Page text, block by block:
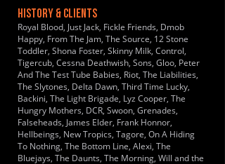
HISTORY & CLIENTS
Royal Blood, Just Jack, Fickle Friends, Dmob
Happy, From The Jam, The Source, 12 Stone
Toddler, Shona Foster, Skinny Milk, Control,
Tigercub, Cessna Deathwish, Sons, Gloo, Peter
And The Test Tube Babies, Riot, The Liabilities,
The Slytones, Delta Dawn, Third Time Lucky,
Backini, The Light Brigade, Lyz Cooper, The
Hungry Mothers, DCR, Swoon, Grenades,
Falseheads, James Elder, Frank Honnor,
Hellbeings, New Tropics, Tagore, On A Hiding
To Nothing, The Bottom Line, Alexi, The
Bluejays, The Daunts, The Morning, Will and the